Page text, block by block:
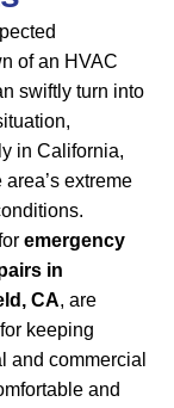
of an HVAC
swiftly turn into
in California,
area’s extreme
emergency
in
CA, are
keeping
and commercial
and